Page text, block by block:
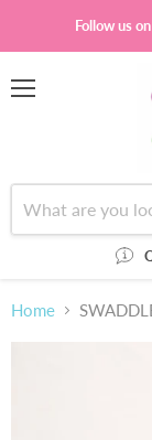
Follow us
Home